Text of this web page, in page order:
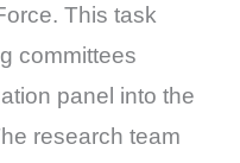
This task
committees
panel into the
research team